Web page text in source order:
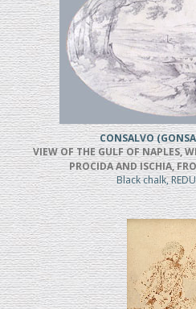
CONSALVO
VIEW OF THE GULF OF NAPLES,
PROCIDA AND ISCHIA,
Black chalk,